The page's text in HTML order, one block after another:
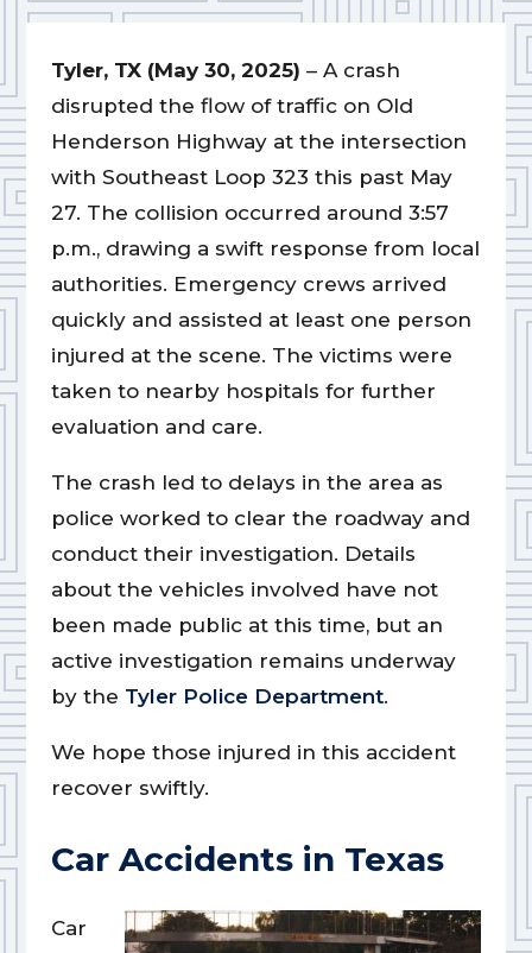
Tyler, TX (May 30, 2025) – A crash
disrupted the flow of traffic on Old
Henderson Highway at the intersection
with Southeast Loop 323 this past May
27. The collision occurred around 3:57
p.m., drawing a swift response from local
authorities. Emergency crews arrived
quickly and assisted at least one person
injured at the scene. The victims were
taken to nearby hospitals for further
evaluation and care.
The crash led to delays in the area as
police worked to clear the roadway and
conduct their investigation. Details
about the vehicles involved have not
been made public at this time, but an
active investigation remains underway
by the Tyler Police Department.
We hope those injured in this accident
recover swiftly.
Car Accidents in Texas
Car